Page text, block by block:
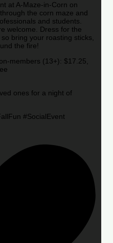
at A-Maze-in-Corn on
the corn maze and
and students.
welcome. Dress for the
bring your roasting sticks,
the fire!
members (13+): $17.25,
ones for a night of
#SocialEvent